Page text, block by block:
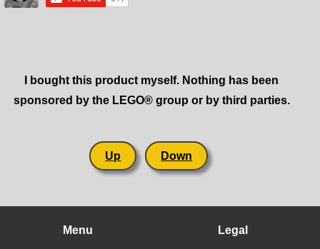
I bought this product myself. Nothing has been
sponsored by the LEGO® group or by third parties.
Up Down
Menu Legal